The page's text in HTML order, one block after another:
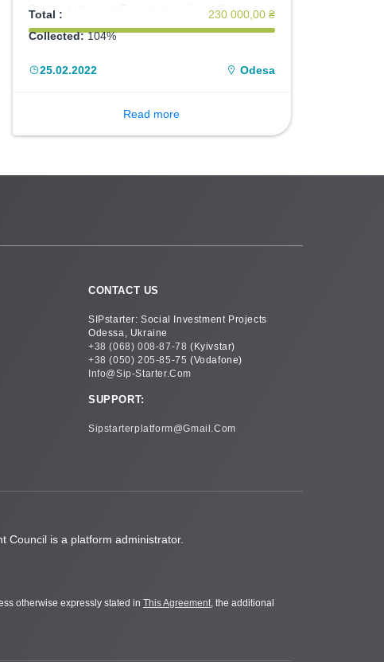
South of Ukraine“ Eurostrategy ” and Social
Social Investment Projects” invites everyone to
Memorandum with the Territorial Defense Forces
Total :
230 000,00 ₴
Collected:104%
25.02.2022 Odesa
Read more
CONTACT US
SIPstarter: Social Investment Projects
Odessa, Ukraine
+38 (068) 008-87-78 (Kyivstar)
+38 (050) 205-85-75 (Vodafone)
Info@sip-Starter.com
SUPPORT:
Sipstarterplatform@gmail.com
Council is a platform administrator.
otherwise expressly stated in This Agreement, the additional